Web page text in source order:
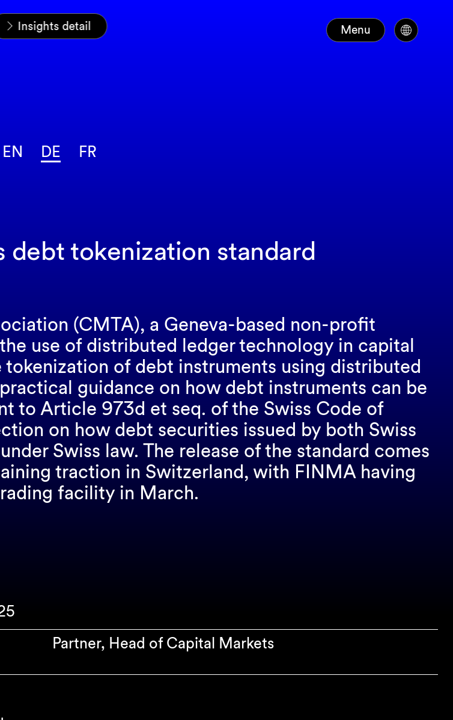
Startseite
News & Insights
Insights
Insights detail Menu
EN DE FR
debt tokenization standard
(CMTA), a Geneva-based non-profit
use of distributed ledger technology in capital
of debt instruments using distributed
guidance on how debt instruments can be
to Article 973d et seq. of the Swiss Code of
on how debt securities issued by both Swiss
Swiss law. The release of the standard comes
traction in Switzerland, with FINMA having
facility in March.
Partner, Head of Capital Markets